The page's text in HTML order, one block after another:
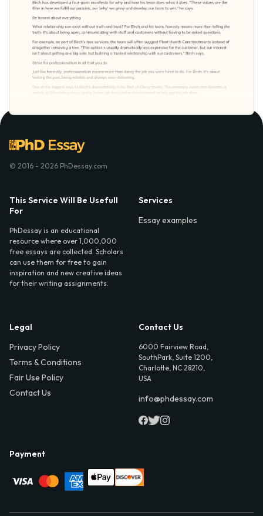
© 2016 - 2026 PhDessay.com
This Service Will Be Usefull
For
PhDessay is an educational
resource where over 1,000,000
free essays are collected. Scholars
can use them for free to gain
inspiration and new creative ideas
for their writing assignments.
Services
Essay examples
Legal
Privacy Policy
Terms & Conditions
Fair Use Policy
Contact Us
Contact Us
6000 Fairview Road,
SouthPark, Suite 1200,
Charlotte, NC 28210,
USA
info@phdessay.com
Payment